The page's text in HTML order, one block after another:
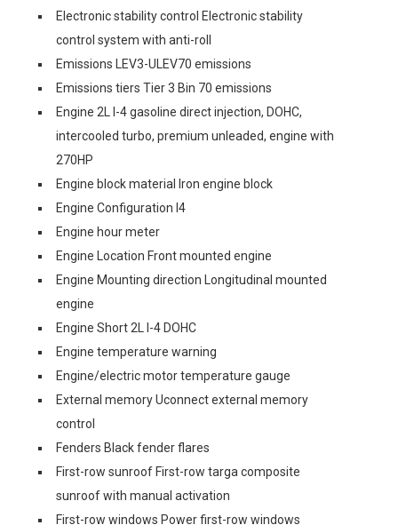
Electronic stability control Electronic stability
control system with anti-roll
Emissions LEV3-ULEV70 emissions
Emissions tiers Tier 3 Bin 70 emissions
Engine 2L I-4 gasoline direct injection, DOHC,
intercooled turbo, premium unleaded, engine with
270HP
Engine block material Iron engine block
Engine Configuration I4
Engine hour meter
Engine Location Front mounted engine
Engine Mounting direction Longitudinal mounted
engine
Engine Short 2L I-4 DOHC
Engine temperature warning
Engine/electric motor temperature gauge
External memory Uconnect external memory
control
Fenders Black fender flares
First-row sunroof First-row targa composite
sunroof with manual activation
First-row windows Power first-row windows